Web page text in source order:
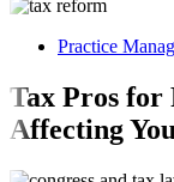
Practice
Tax Pros for
Affecting